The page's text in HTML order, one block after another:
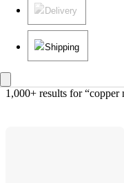
Delivery
Shipping
1,000+ results for “copper